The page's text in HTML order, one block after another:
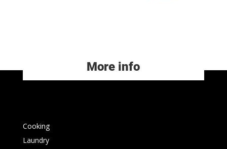
More info
Cooking
Laundry